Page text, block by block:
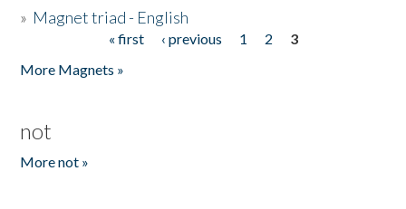
» Magnet triad - English
« first ‹ previous 1 2
3
More Magnets »
not
More not »